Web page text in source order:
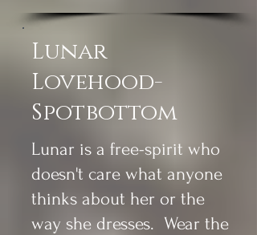
Lunar
Lovehood-
Spotbottom
Lunar is a free-spirit who
doesn't care what anyone
thinks about her or the
way she dresses. Wear the